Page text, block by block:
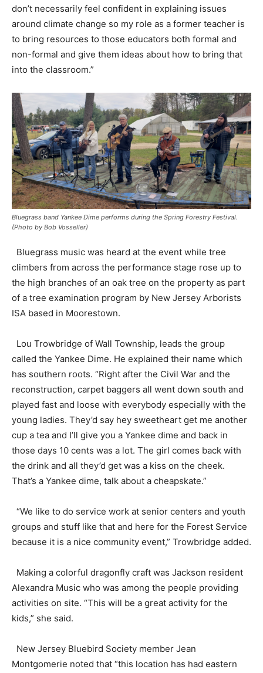
don’t necessarily feel confident in explaining issues
around climate change so my role as a former teacher is
to bring resources to those educators both formal and
non-formal and give them ideas about how to bring that
into the classroom.”
Bluegrass band Yankee Dime performs during the Spring Forestry Festival.
(Photo by Bob Vosseller)
Bluegrass music was heard at the event while tree
climbers from across the performance stage rose up to
the high branches of an oak tree on the property as part
of a tree examination program by New Jersey Arborists
ISA based in Moorestown.
Lou Trowbridge of Wall Township, leads the group
called the Yankee Dime. He explained their name which
has southern roots. “Right after the Civil War and the
reconstruction, carpet baggers all went down south and
played fast and loose with everybody especially with the
young ladies. They’d say hey sweetheart get me another
cup a tea and I’ll give you a Yankee dime and back in
those days 10 cents was a lot. The girl comes back with
the drink and all they’d get was a kiss on the cheek.
That’s a Yankee dime, talk about a cheapskate.”
“We like to do service work at senior centers and youth
groups and stuff like that and here for the Forest Service
because it is a nice community event,” Trowbridge added.
Making a colorful dragonfly craft was Jackson resident
Alexandra Music who was among the people providing
activities on site. “This will be a great activity for the
kids,” she said.
New Jersey Bluebird Society member Jean
Montgomerie noted that “this location has had eastern